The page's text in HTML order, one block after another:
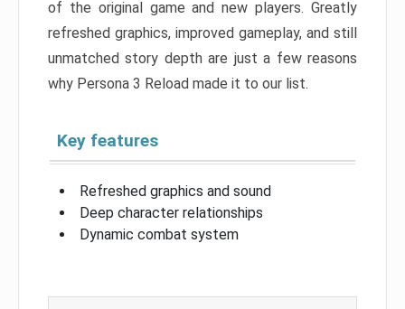
of the original game and new players. Greatly
refreshed graphics, improved gameplay, and still
unmatched story depth are just a few reasons
why Persona 3 Reload made it to our list.
Key features
Refreshed graphics and sound
Deep character relationships
Dynamic combat system